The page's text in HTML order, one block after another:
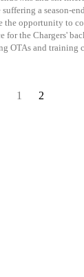
suffering a season-
opportunity to
for the Chargers'
OTAs and training
1 2